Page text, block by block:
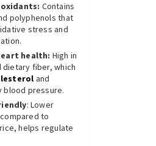
Contains
polyphenols that
stress and
health: High in
dietary fiber, which
and
blood pressure.
: Lower
to
helps regulate